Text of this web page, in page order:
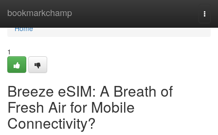
bookmarkchamp
Home
Home
1
Breeze eSIM: A Breath of
Fresh Air for Mobile
Connectivity?